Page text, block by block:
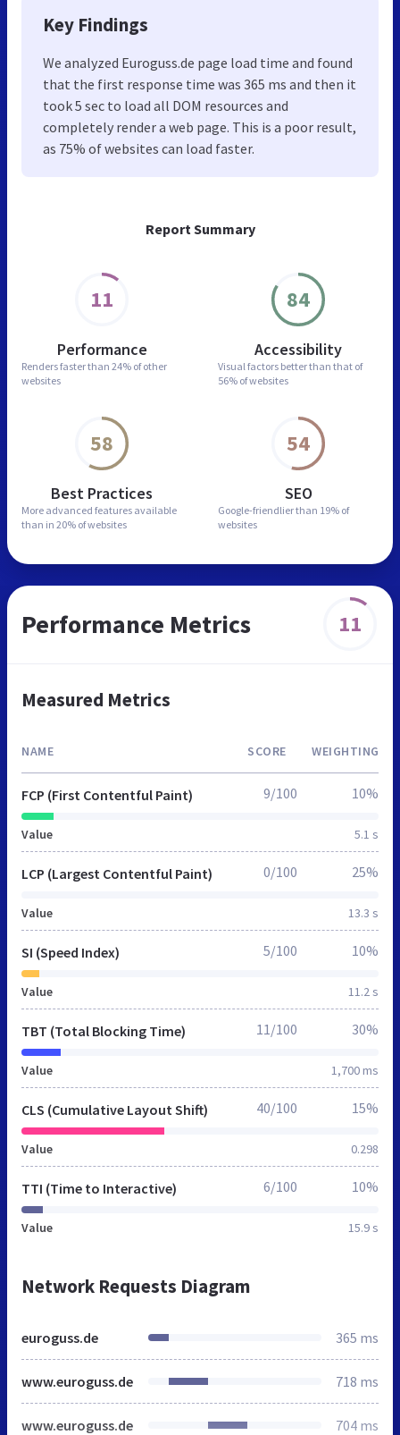
Report Summary
11
Performance
Renders faster than 24% of other
websites
84
Accessibility
Visual factors better than that of
56% of websites
58
Best Practices
More advanced features available
than in 20% of websites
54
SEO
Google-friendlier than 19% of
websites
Key Findings
We analyzed Euroguss.de page load time and found
that the first response time was 365 ms and then it
took 5 sec to load all DOM resources and
completely render a web page. This is a poor result,
as 75% of websites can load faster.
Performance Metrics 11
Measured Metrics
NAME SCORE WEIGHTING
FCP (First Contentful Paint)
Value 5.1 s
9/100 10%
LCP (Largest Contentful Paint)
Value 13.3 s
0/100 25%
SI (Speed Index)
Value 11.2 s
5/100 10%
TBT (Total Blocking Time)
Value 1,700 ms
11/100 30%
CLS (Cumulative Layout Shift)
Value 0.298
40/100 15%
TTI (Time to Interactive)
Value 15.9 s
6/100 10%
Network Requests Diagram
euroguss.de 365 ms
www.euroguss.de 718 ms
www.euroguss.de 704 ms